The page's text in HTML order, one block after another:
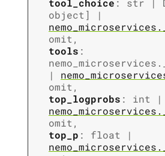
tool_choice : str |
object ]
|
omit ,
tools :
|
omit ,
top_logprobs : int
|
omit ,
top_p : float
|